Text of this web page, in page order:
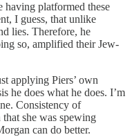
having platformed these
I guess, that unlike
lies. Therefore, he
so, amplified their Jew-
applying Piers’ own
he does what he does. I’m
Consistency of
she was spewing
can do better.